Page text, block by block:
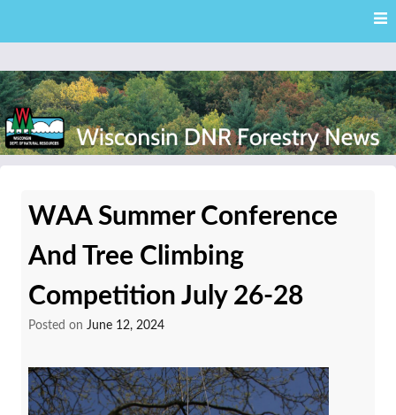
content
News
WAA Summer Conference
And Tree Climbing
Competition July 26-28
Posted on June 12, 2024